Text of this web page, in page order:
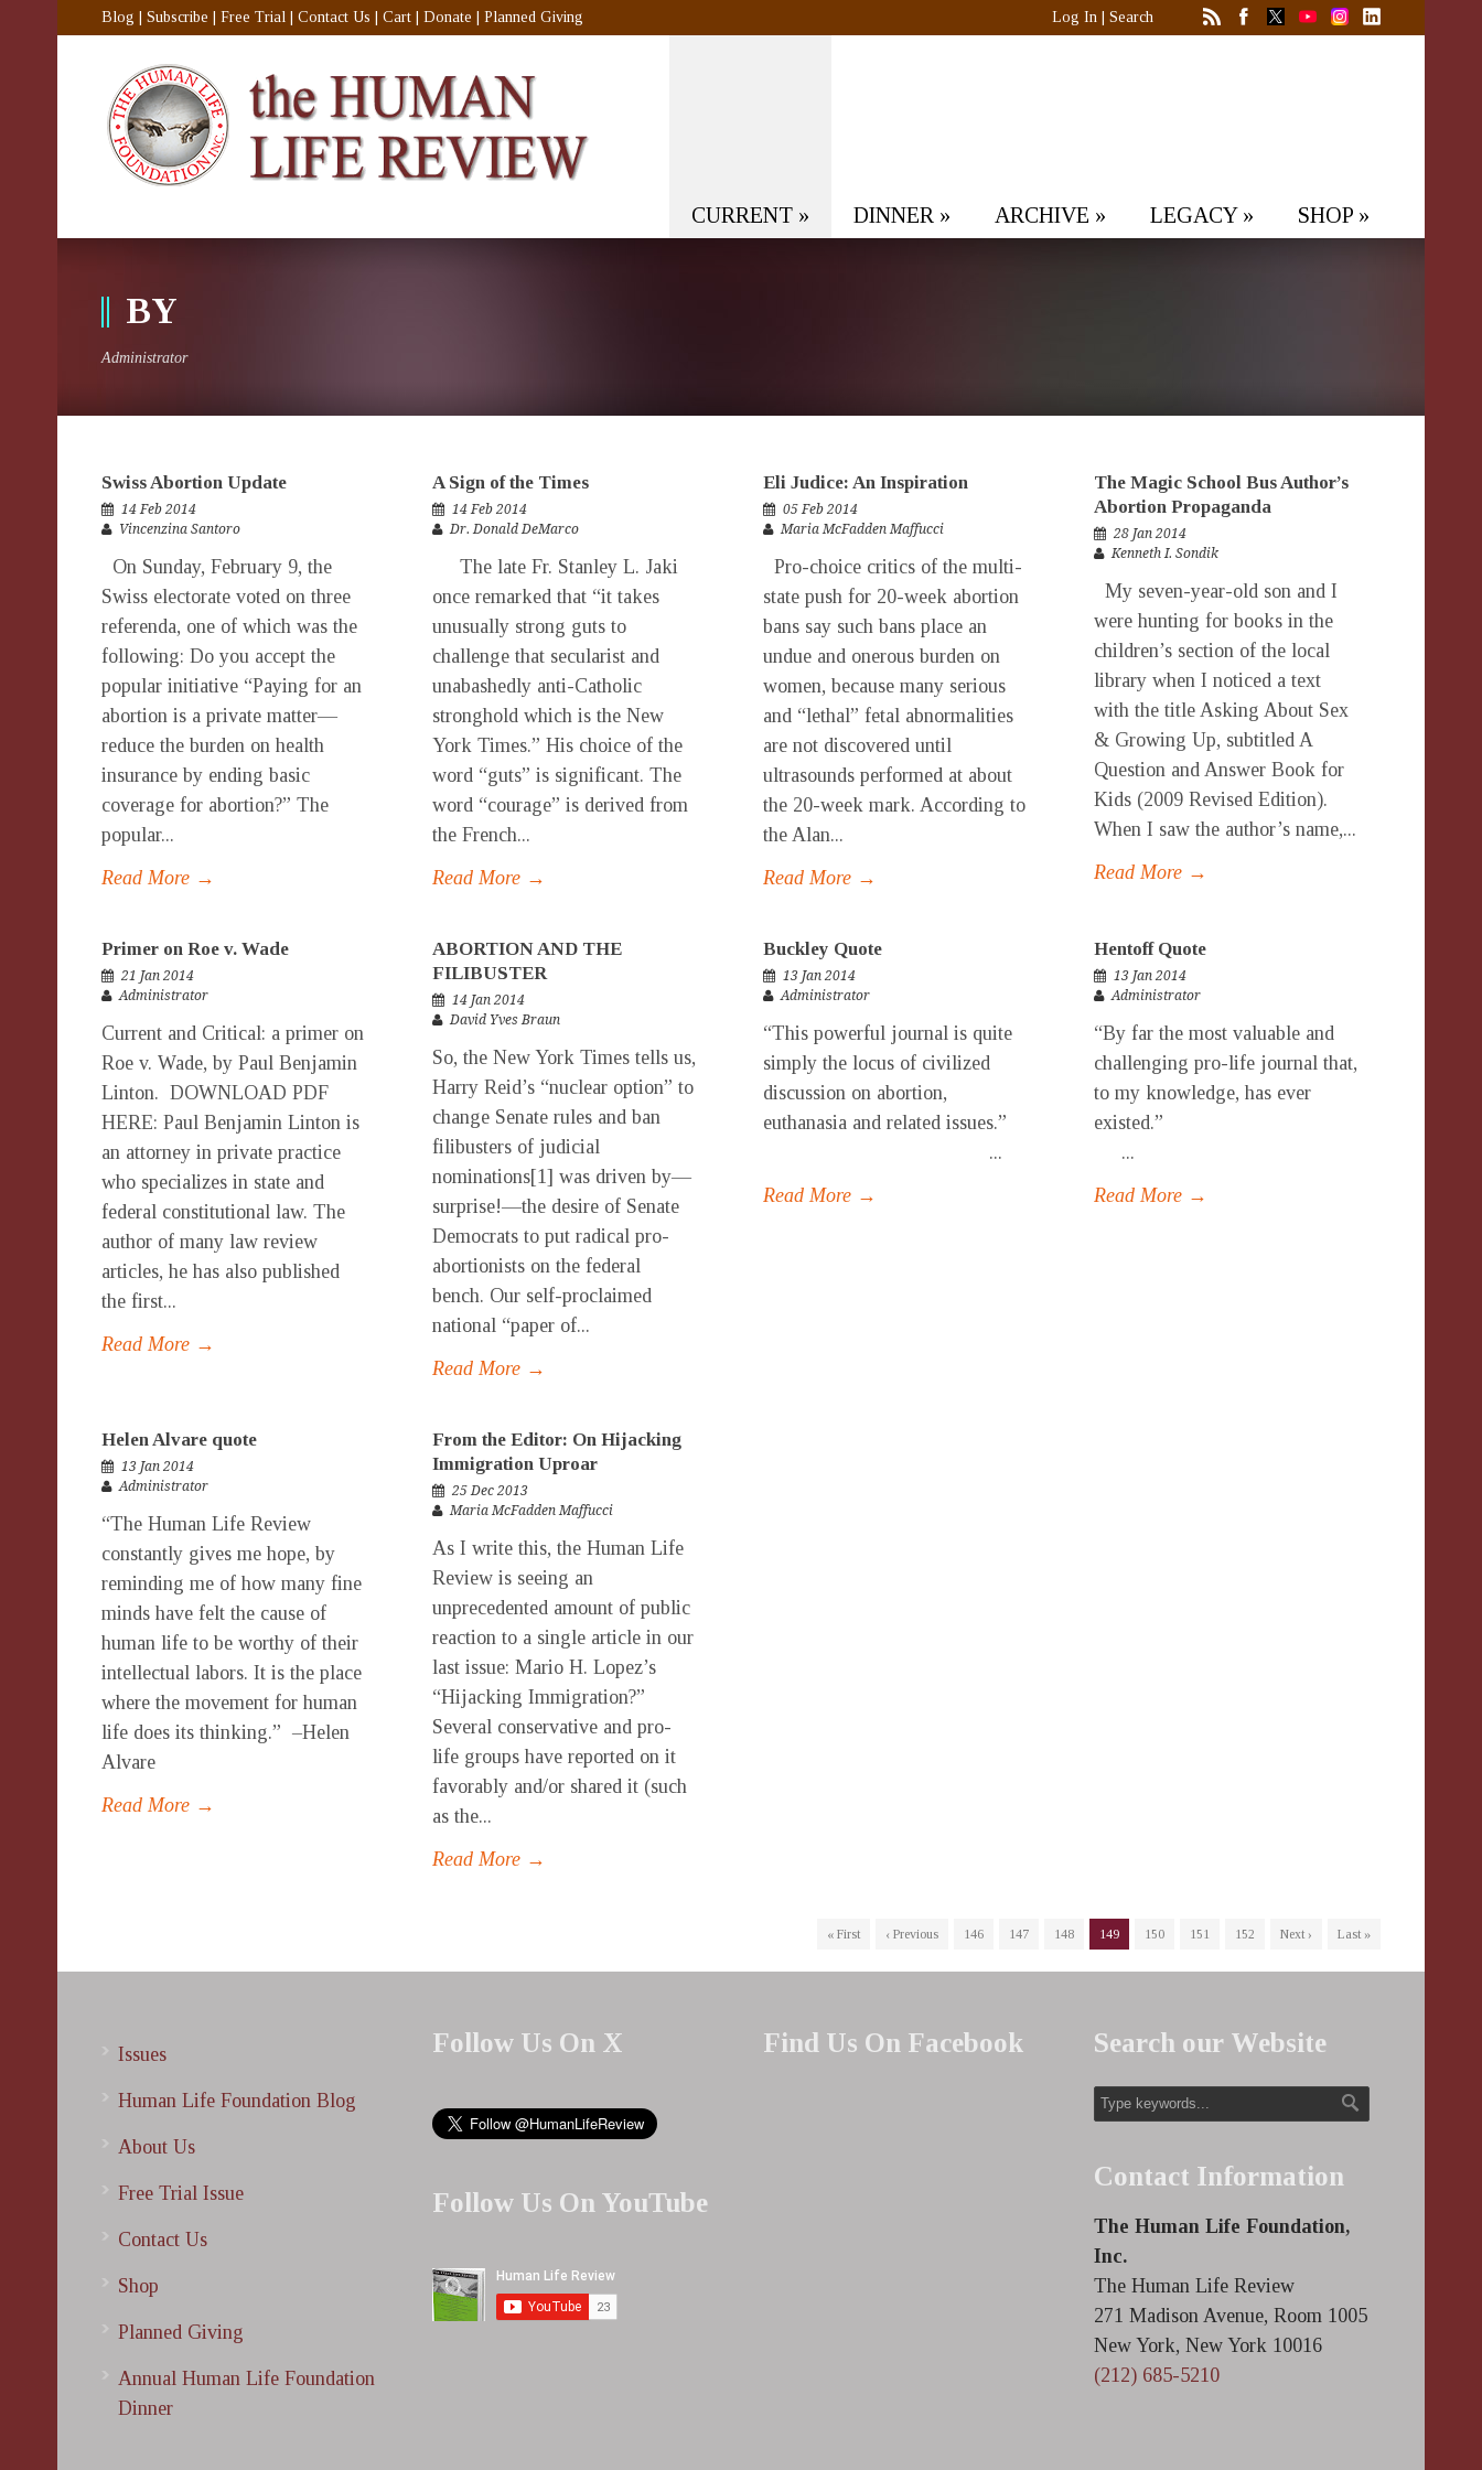
Blog Subscribe Free Trial Contact Us Cart Donate Planned Giving Log In Search
CURRENT » DINNER » ARCHIVE » LEGACY» SHOP »
BY
Administrator
Swiss Abortion Update
14 Feb 2014
Vincenzina Santoro
On Sunday, February 9, the
Swiss electorate voted on three
referenda, one of which was the
following: Do you accept the
popular initiative “Paying for an
abortion is a private matter—
reduce the burden on health
insurance by ending basic
coverage for abortion?” The
popular...
Read More →
A Sign of the Times
14 Feb 2014
Dr. Donald DeMarco
The late Fr. Stanley L. Jaki
once remarked that “it takes
unusually strong guts to
challenge that secularist and
unabashedly anti-Catholic
stronghold which is the New
York Times.” His choice of the
word “guts” is significant. The
word “courage” is derived from
the French...
Read More →
Eli Judice: An Inspiration
05 Feb 2014
Maria McFadden Maffucci
Pro-choice critics of the multi-
state push for 20-week abortion
bans say such bans place an
undue and onerous burden on
women, because many serious
and “lethal” fetal abnormalities
are not discovered until
ultrasounds performed at about
the 20-week mark. According to
the Alan...
Read More →
The Magic School Bus Author’s
Abortion Propaganda
28 Jan 2014
Kenneth I. Sondik
My seven-year-old son and I
were hunting for books in the
children’s section of the local
library when I noticed a text
with the title Asking About Sex
& Growing Up, subtitled A
Question and Answer Book for
Kids (2009 Revised Edition).
When I saw the author’s name,...
Read More →
Primer on Roe v. Wade
21 Jan 2014
Administrator
Current and Critical: a primer on
Roe v. Wade, by Paul Benjamin
Linton. DOWNLOAD PDF
HERE: Paul Benjamin Linton is
an attorney in private practice
who specializes in state and
federal constitutional law. The
author of many law review
articles, he has also published
the first...
Read More →
ABORTION AND THE
FILIBUSTER
14 Jan 2014
David Yves Braun
So, the New York Times tells us,
Harry Reid’s “nuclear option” to
change Senate rules and ban
filibusters of judicial
nominations[1] was driven by—
surprise!—the desire of Senate
Democrats to put radical pro-
abortionists on the federal
bench. Our self-proclaimed
national “paper of...
Read More →
Buckley Quote
13 Jan 2014
Administrator
“This powerful journal is quite
simply the locus of civilized
discussion on abortion,
euthanasia and related issues.”
...
Read More →
Hentoff Quote
13 Jan 2014
Administrator
“By far the most valuable and
challenging pro-life journal that,
to my knowledge, has ever
existed.”
...
Read More →
Helen Alvare quote
13 Jan 2014
Administrator
“The Human Life Review
constantly gives me hope, by
reminding me of how many fine
minds have felt the cause of
human life to be worthy of their
intellectual labors. It is the place
where the movement for human
life does its thinking.” –Helen
Alvare
Read More →
From the Editor: On Hijacking
Immigration Uproar
25 Dec 2013
Maria McFadden Maffucci
As I write this, the Human Life
Review is seeing an
unprecedented amount of public
reaction to a single article in our
last issue: Mario H. Lopez’s
“Hijacking Immigration?”
Several conservative and pro-
life groups have reported on it
favorably and/or shared it (such
as the...
Read More →
« First ‹ Previous 146 147 148 149 150 151 152 Next › Last »
Issues
Human Life Foundation Blog
About Us
Free Trial Issue
Contact Us
Shop
Planned Giving
Annual Human Life Foundation
Dinner
Follow Us On X
Follow Us On YouTube
Find Us On Facebook Search our Website
Contact Information
The Human Life Foundation,
Inc.
The Human Life Review
271 Madison Avenue, Room 1005
New York, New York 10016
(212) 685-5210